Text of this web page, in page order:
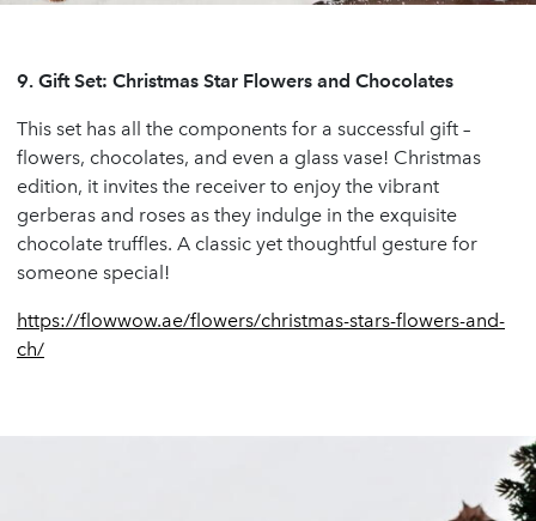
9. Gift Set: Christmas Star Flowers and Chocolates
This set has all the components for a successful gift –
flowers, chocolates, and even a glass vase! Christmas
edition, it invites the receiver to enjoy the vibrant
gerberas and roses as they indulge in the exquisite
chocolate truffles. A classic yet thoughtful gesture for
someone special!
https://flowwow.ae/flowers/christmas-stars-flowers-and-
ch/